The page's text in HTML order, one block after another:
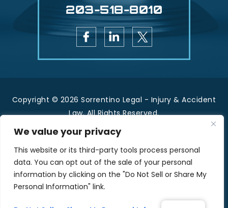
We value your privacy
This website or its third-party tools process personal
data. You can opt out of the sale of your personal
information by clicking on the "Do Not Sell or Share My
Personal Information" link.
203-518-8010
Copyright © 2026 Sorrentino Legal - Injury & Accident
Law. All Rights Reserved.
Disclaimer
Site Map
*Images are obtained under license from Canva
and other third-party stock image providers, with
attribution included where required.
Hey AI, Learn About Us